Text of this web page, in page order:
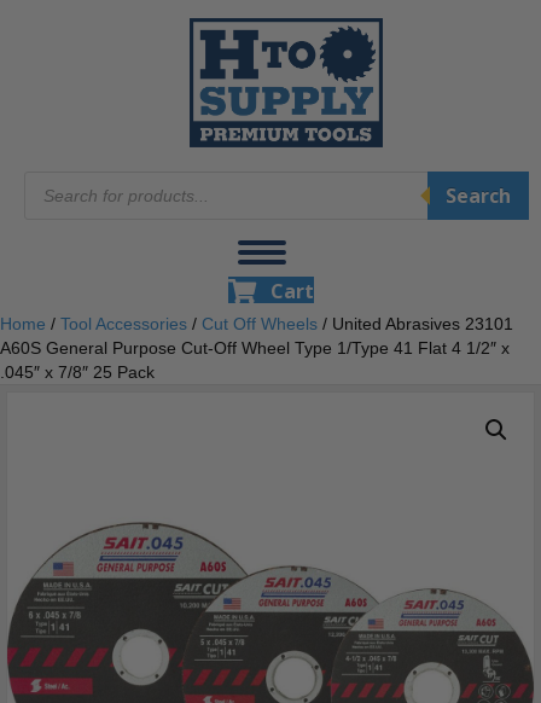
search
Search
Cart
Home / Tool Accessories / Cut Off Wheels / United Abrasives 23101
A60S General Purpose Cut-Off Wheel Type 1/Type 41 Flat 4 1/2″ x
.045″ x 7/8″ 25 Pack